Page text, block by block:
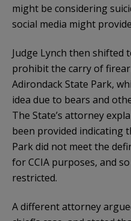
might be considering
social media might
Judge Lynch then shifted
prohibit the carry of
Adirondack State Park,
idea due to bears and
The State’s attorney
been provided indicating
Park did not meet the
for CCIA purposes, and
restricted.
A different attorney